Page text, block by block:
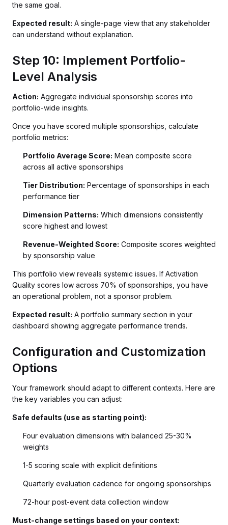
the same goal.
Expected result: A single-page view that any stakeholder
can understand without explanation.
Step 10: Implement Portfolio-
Level Analysis
Action: Aggregate individual sponsorship scores into
portfolio-wide insights.
Once you have scored multiple sponsorships, calculate
portfolio metrics:
Portfolio Average Score: Mean composite score
across all active sponsorships
Tier Distribution: Percentage of sponsorships in each
performance tier
Dimension Patterns: Which dimensions consistently
score highest and lowest
Revenue-Weighted Score: Composite scores weighted
by sponsorship value
This portfolio view reveals systemic issues. If Activation
Quality scores low across 70% of sponsorships, you have
an operational problem, not a sponsor problem.
Expected result: A portfolio summary section in your
dashboard showing aggregate performance trends.
Configuration and Customization
Options
Your framework should adapt to different contexts. Here are
the key variables you can adjust:
Safe defaults (use as starting point):
Four evaluation dimensions with balanced 25-30%
weights
1-5 scoring scale with explicit definitions
Quarterly evaluation cadence for ongoing sponsorships
72-hour post-event data collection window
Must-change settings based on your context: